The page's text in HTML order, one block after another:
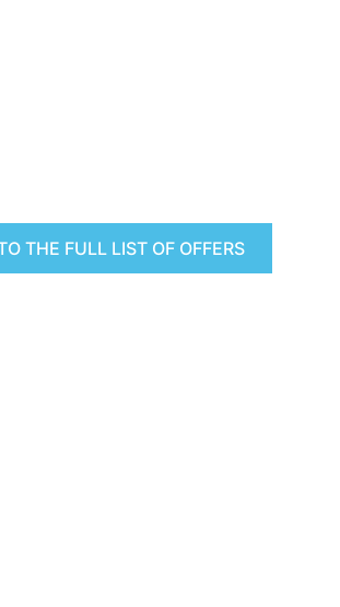
THE FULL LIST OF OFFERS